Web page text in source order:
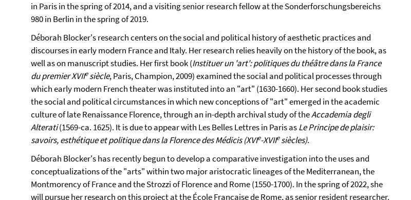
in Paris in the spring of 2014, and a visiting senior research fellow at the Sonderforschungsbereichs
980 in Berlin in the spring of 2019.
Déborah Blocker's research centers on the social and political history of aesthetic practices and
discourses in early modern France and Italy. Her research relies heavily on the history of the book, as
well as on manuscript studies. Her first book (Instituer un 'art': politiques du théâtre dans la France
du premier XVIIesiècle, Paris, Champion, 2009) examined the social and political processes through
which early modern French theater was instituted into an "art" (1630-1660). Her second book studies
the social and political circumstances in which new conceptions of "art" emerged in the academic
culture of late Renaissance Florence, through an in-depth archival study of theAccademia degli
Alterati(1569-ca. 1625). It is due to appear with Les Belles Lettres in Paris asLe Principe de plaisir:
savoirs, esthétique et politique dans la Florence des Médicis (XVIe-XVIIesiècles).
Déborah Blocker's has recently begun to develop a comparative investigation into the uses and
conceptualizations of the "arts" within two major aristocratic lineages of the Mediterranean, the
Montmorency of France and the Strozzi of Florence and Rome (1550-1700). In the spring of 2022, she
will pursue her research on this project at the École Française de Rome, as senior resident researcher.